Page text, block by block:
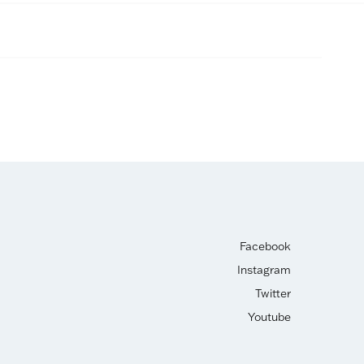
Facebook
Instagram
Twitter
Youtube